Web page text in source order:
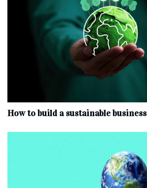
How to build a sustainable business